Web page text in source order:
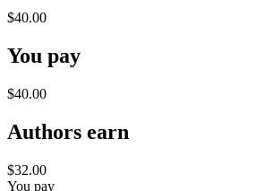
$40.00
You pay
$40.00
Authors earn
$32.00
You pay